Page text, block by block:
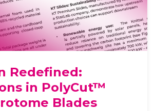
Redefined:
in PolyCut™
Blades